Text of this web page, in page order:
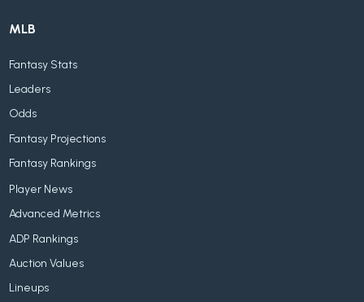
MLB
Fantasy Stats
Leaders
Odds
Fantasy Projections
Fantasy Rankings
Player News
Advanced Metrics
ADP Rankings
Auction Values
Lineups